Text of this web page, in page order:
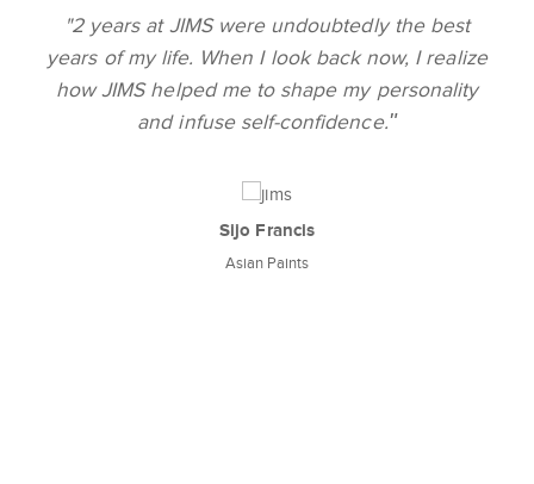
undoubtedly the best
look back now, I realize
shape my personality
"
"Excellent
abundant
JIMS. The learning
well prepared to